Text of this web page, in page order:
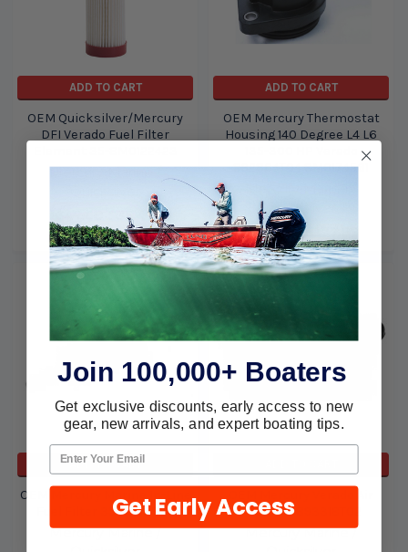
ADD TO CART
OEM Quicksilver/Mercury
DFI Verado Fuel Filter
Mercury Marine /
$35.49
ADD TO CART
OEM Mercury Thermostat
Housing 140 Degree L4 L6
892864T04 8M0174561
Quicksilver
$207.99 $177.99
ADD TO CART
OEM Mercury Marine In-Line
Fuel Filter 35-879885K
Mercury Marine /
Filter 35-893318T02
Mercury Marine /
Join 100,000+ Boaters
Get exclusive discounts, early access to new
gear, new arrivals, and expert boating tips.
Get Early Access